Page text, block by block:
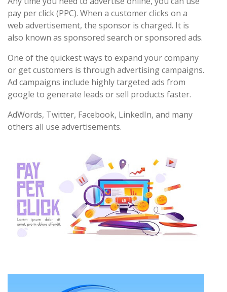
pay per click (PPC). When a customer clicks on a
web advertisement, the sponsor is charged. It is
also known as sponsored search or sponsored ads.
One of the quickest ways to expand your company
or get customers is through advertising campaigns.
Ad campaigns include highly targeted ads from
google to generate leads or sell products faster.
AdWords, Twitter, Facebook, LinkedIn, and many
others all use advertisements.